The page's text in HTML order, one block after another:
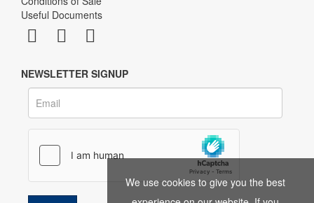
Useful Documents
NEWSLETTER SIGNUP
We use cookies to give you the best